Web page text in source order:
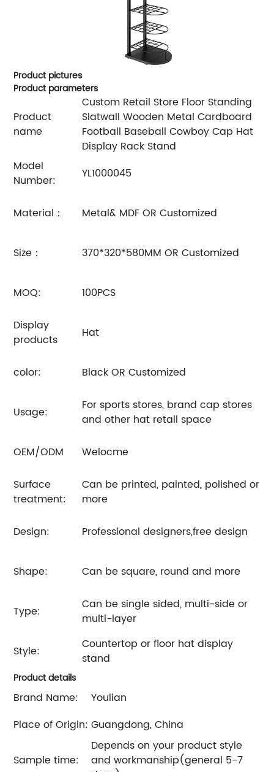
Product pictures
Product parameters
Product
name
Custom Retail Store Floor Standing
Slatwall Wooden Metal Cardboard
Football Baseball Cowboy Cap Hat
Display Rack Stand
Model
Number:
YL1000045
Material： Metal& MDF OR Customized
Size： 370*320*580MM OR Customized
MOQ: 100PCS
Display
products
Hat
color: Black OR Customized
Usage:
For sports stores, brand cap stores
and other hat retail space
OEM/ODM Welocme
Surface
treatment:
Can be printed, painted, polished or
more
Design: Professional designers,free design
Shape: Can be square, round and more
Type:
Can be single sided, multi-side or
multi-layer
Style:
Countertop or floor hat display
stand
Product details
Brand Name:
Youlian
Place of Origin: Guangdong, China
Sample time:
Depends on your product style
and workmanship(general 5-7